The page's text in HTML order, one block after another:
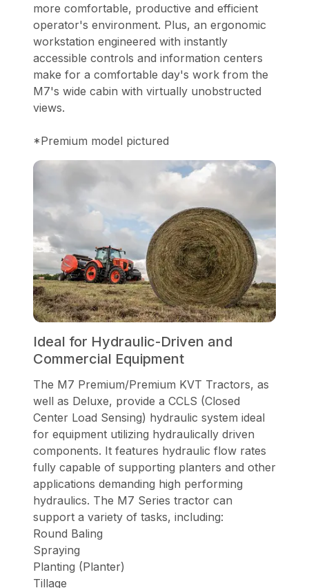
more comfortable, productive and efficient
operator's environment. Plus, an ergonomic
workstation engineered with instantly
accessible controls and information centers
make for a comfortable day's work from the
M7's wide cabin with virtually unobstructed
views.
*Premium model pictured
Ideal for Hydraulic-Driven and
Commercial Equipment
The M7 Premium/Premium KVT Tractors, as
well as Deluxe, provide a CCLS (Closed
Center Load Sensing) hydraulic system ideal
for equipment utilizing hydraulically driven
components. It features hydraulic flow rates
fully capable of supporting planters and other
applications demanding high performing
hydraulics. The M7 Series tractor can
support a variety of tasks, including:
Round Baling
Spraying
Planting (Planter)
Tillage